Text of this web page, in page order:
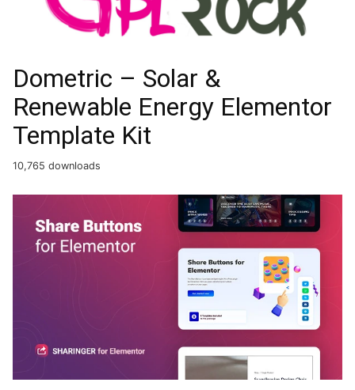
Dometric – Solar &
Renewable Energy Elementor
Template Kit
10,765 downloads